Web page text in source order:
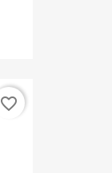
favorite_border